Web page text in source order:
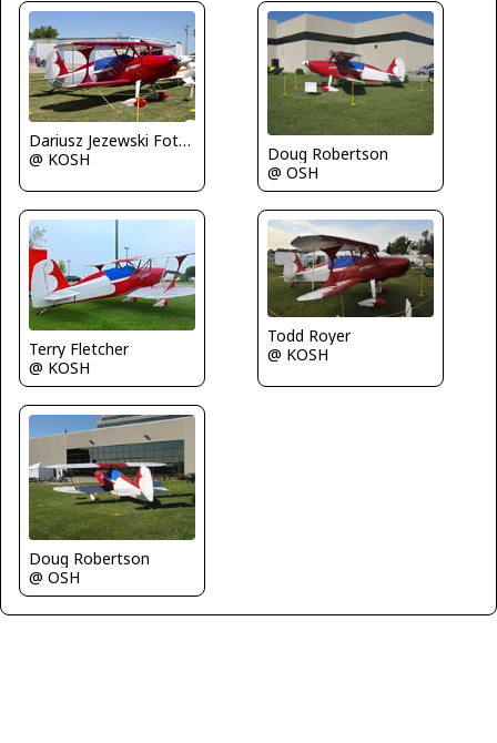
Dariusz Jezewski FotoDJ.com
@ KOSH
Doug Robertson
@ OSH
Terry Fletcher
@ KOSH
Todd Royer
@ KOSH
Doug Robertson
@ OSH